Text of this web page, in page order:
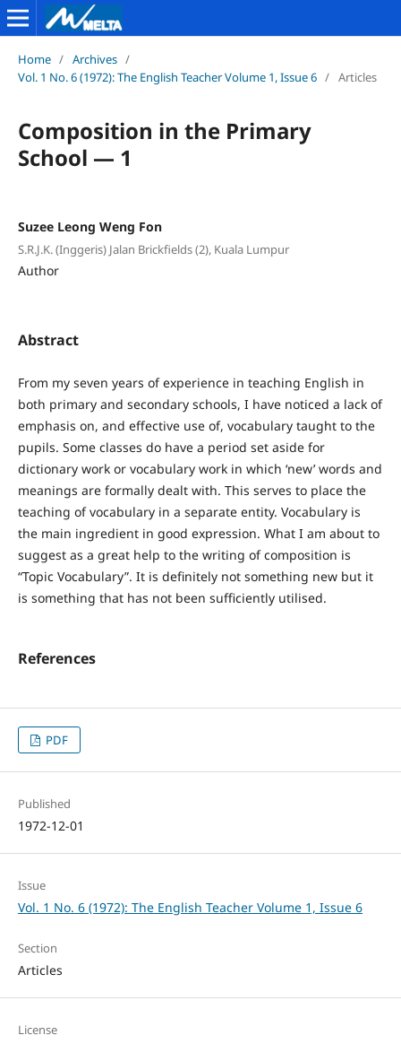
Home / Archives /
Vol. 1 No. 6 (1972): The English Teacher Volume 1, Issue 6 / Articles
Composition in the Primary
School — 1
Suzee Leong Weng Fon
S.R.J.K. (Inggeris) Jalan Brickfields (2), Kuala Lumpur
Author
Abstract
From my seven years of experience in teaching English in
both primary and secondary schools, I have noticed a lack of
emphasis on, and effective use of, vocabulary taught to the
pupils. Some classes do have a period set aside for
dictionary work or vocabulary work in which ‘new’ words and
meanings are formally dealt with. This serves to place the
teaching of vocabulary in a separate entity. Vocabulary is
the main ingredient in good expression. What I am about to
suggest as a great help to the writing of composition is
“Topic Vocabulary”. It is definitely not something new but it
is something that has not been sufficiently utilised.
References
PDF
Published
1972-12-01
Issue
Vol. 1 No. 6 (1972): The English Teacher Volume 1, Issue 6
Section
Articles
License